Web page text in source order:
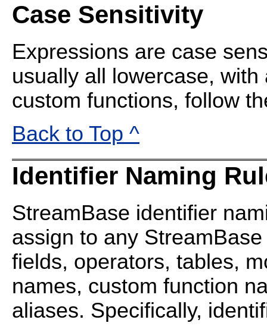
Case Sensitivity
Expressions are case
usually all lowercase,
custom functions, follow
Back to Top ^
Identifier Naming
StreamBase identifier
assign to any
fields, operators, tables,
names, custom function
aliases. Specifically,